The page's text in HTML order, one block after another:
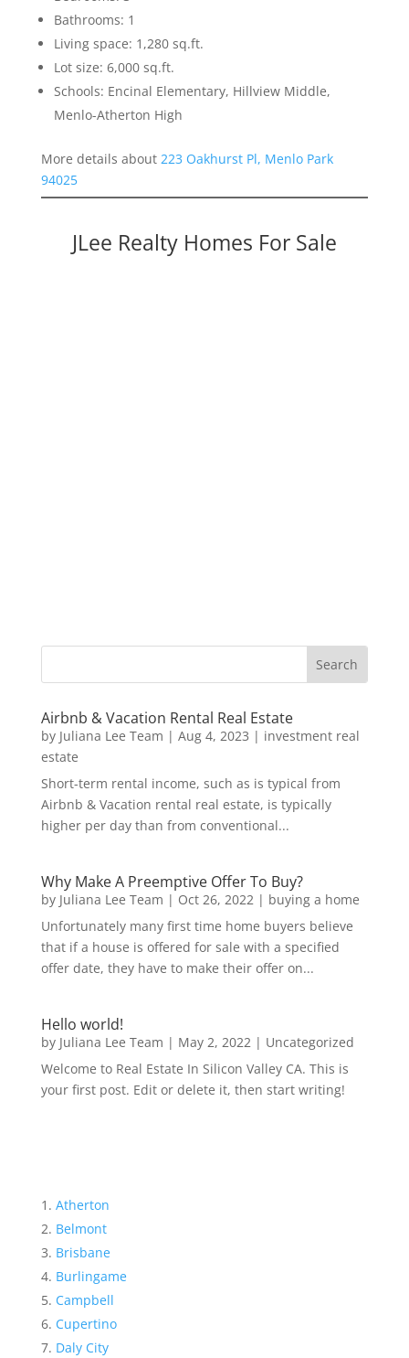
Bathrooms: 1
Living space: 1,280 sq.ft.
Lot size: 6,000 sq.ft.
Schools: Encinal Elementary, Hillview Middle,
Menlo-Atherton High
More details about 223 Oakhurst Pl, Menlo Park
94025
JLee Realty Homes For Sale
Airbnb & Vacation Rental Real Estate
by Juliana Lee Team | Aug 4, 2023 | investment real
estate
Short-term rental income, such as is typical from
Airbnb & Vacation rental real estate, is typically
higher per day than from conventional...
Why Make A Preemptive Offer To Buy?
by Juliana Lee Team | Oct 26, 2022| buying a home
Unfortunately many first time home buyers believe
that if a house is offered for sale with a specified
offer date, they have to make their offer on...
Hello world!
by Juliana Lee Team | May 2, 2022| Uncategorized
Welcome to Real Estate In Silicon Valley CA. This is
your first post. Edit or delete it, then start writing!
Atherton
Belmont
Brisbane
Burlingame
Campbell
Cupertino
Daly City